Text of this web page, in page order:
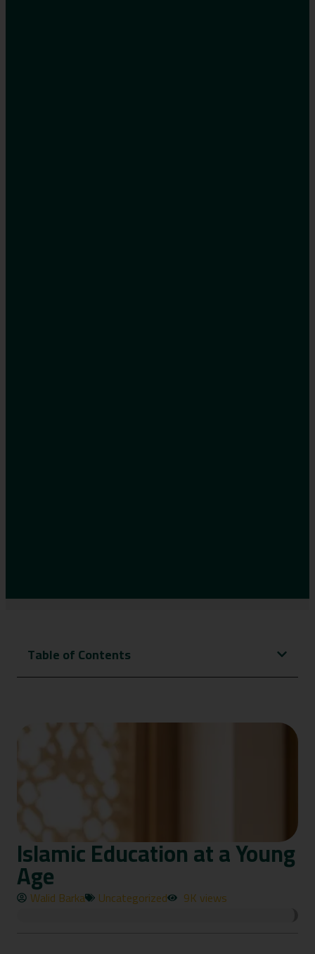
Table of Contents
Islamic Education at a Young
Age
Walid Barka Uncategorized 9K views